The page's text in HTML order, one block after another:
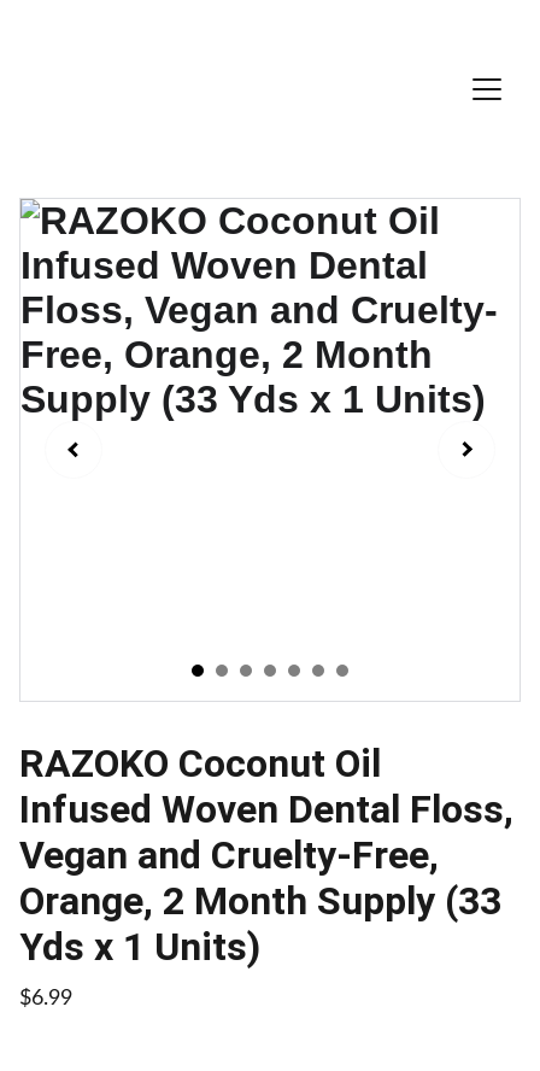
RAZOKO Coconut Oil
Infused Woven Dental Floss,
Vegan and Cruelty-Free,
Orange, 2 Month Supply (33
Yds x 1 Units)
$6.99